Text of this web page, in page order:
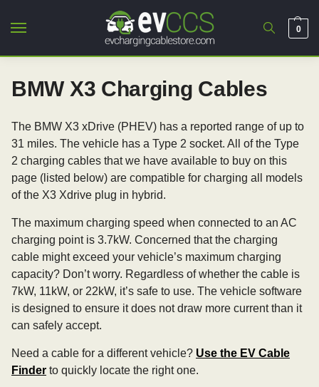
0
BMW X3 Charging Cables
The BMW X3 xDrive (PHEV) has a reported range of up to
31 miles. The vehicle has a Type 2 socket. All of the Type
2 charging cables that we have available to buy on this
page (listed below) are compatible for charging all models
of the X3 Xdrive plug in hybrid.
The maximum charging speed when connected to an AC
charging point is 3.7kW. Concerned that the charging
cable might exceed your vehicle’s maximum charging
capacity? Don’t worry. Regardless of whether the cable is
7kW, 11kW, or 22kW, it’s safe to use. The vehicle software
is designed to ensure it does not draw more current than it
can safely accept.
Need a cable for a different vehicle? Use the EV Cable
Finder to quickly locate the right one.